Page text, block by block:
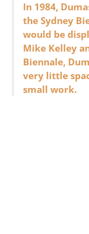
In 1984,
the Sydney
would be
Mike Kelley
Biennale,
very little
small work.